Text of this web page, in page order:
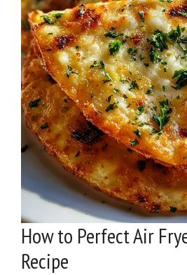
How to Perfect Air
Recipe